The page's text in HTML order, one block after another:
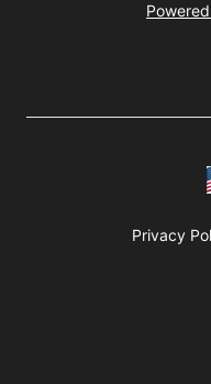
Privacy